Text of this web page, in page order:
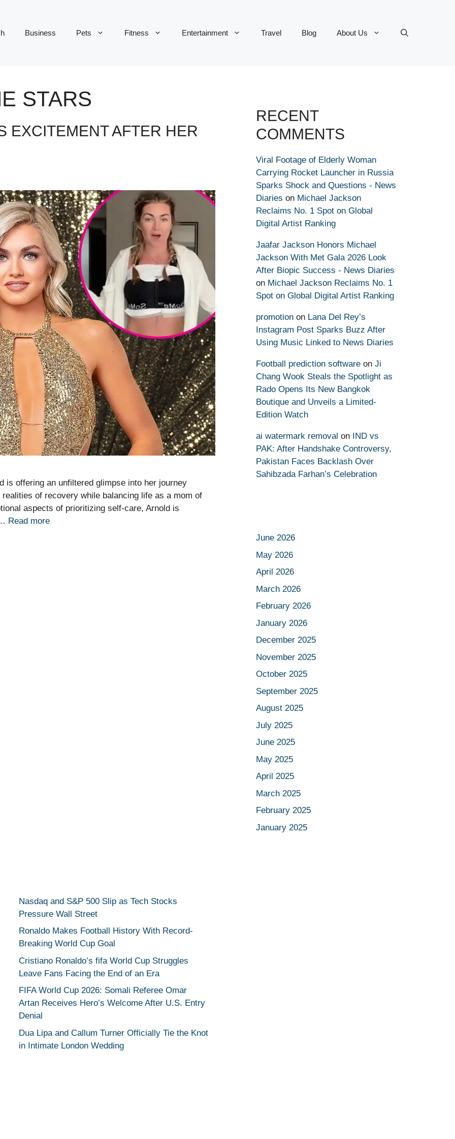
Business Pets Fitness Entertainment Travel Blog About Us
STARS
EXCITEMENT AFTER HER
is offering an unfiltered glimpse into her journey
of recovery while balancing life as a mom of
aspects of prioritizing self-care, Arnold is
Read more
RECENT
COMMENTS
Viral Footage of Elderly Woman
Carrying Rocket Launcher in Russia
Sparks Shock and Questions - News
Diaries on Michael Jackson
Reclaims No. 1 Spot on Global
Digital Artist Ranking
Jaafar Jackson Honors Michael
Jackson With Met Gala 2026 Look
After Biopic Success - News Diaries
on Michael Jackson Reclaims No. 1
Spot on Global Digital Artist Ranking
promotion on Lana Del Rey’s
Instagram Post Sparks Buzz After
Using Music Linked to News Diaries
Football prediction software on Ji
Chang Wook Steals the Spotlight as
Rado Opens Its New Bangkok
Boutique and Unveils a Limited-
Edition Watch
ai watermark removal on IND vs
PAK: After Handshake Controversy,
Pakistan Faces Backlash Over
Sahibzada Farhan’s Celebration
June 2026
May 2026
April 2026
March 2026
February 2026
January 2026
December 2025
November 2025
October 2025
September 2025
August 2025
July 2025
June 2025
May 2025
April 2025
March 2025
February 2025
January 2025
Nasdaq and S&P 500 Slip as Tech Stocks
Pressure Wall Street
Ronaldo Makes Football History With Record-
Breaking World Cup Goal
Cristiano Ronaldo’s fifa World Cup Struggles
Leave Fans Facing the End of an Era
FIFA World Cup 2026: Somali Referee Omar
Artan Receives Hero’s Welcome After U.S. Entry
Denial
Dua Lipa and Callum Turner Officially Tie the Knot
in Intimate London Wedding